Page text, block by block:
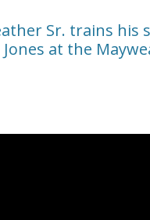
Sr. trains his
at the